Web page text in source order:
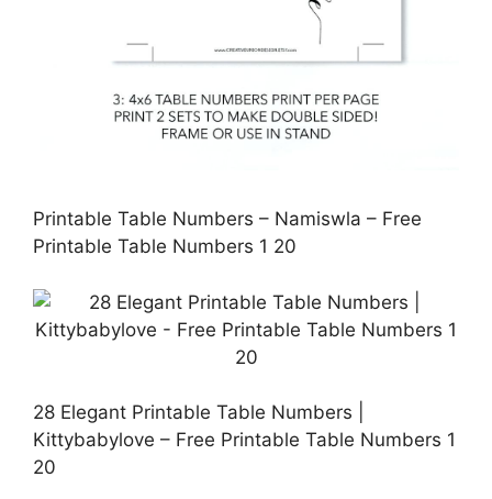
Printable Table Numbers – Namiswla – Free
Printable Table Numbers 1 20
28 Elegant Printable Table Numbers |
Kittybabylove – Free Printable Table Numbers 1
20